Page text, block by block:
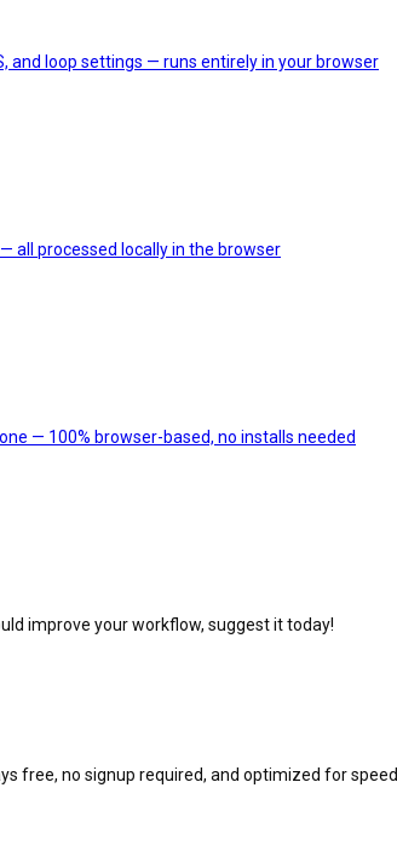
and loop settings — runs entirely in your browser
all processed locally in the browser
— 100% browser-based, no installs needed
improve your workflow, suggest it today!
free, no signup required, and optimized for speed.